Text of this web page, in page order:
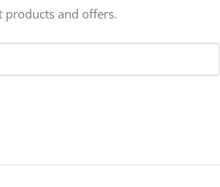
products and offers.